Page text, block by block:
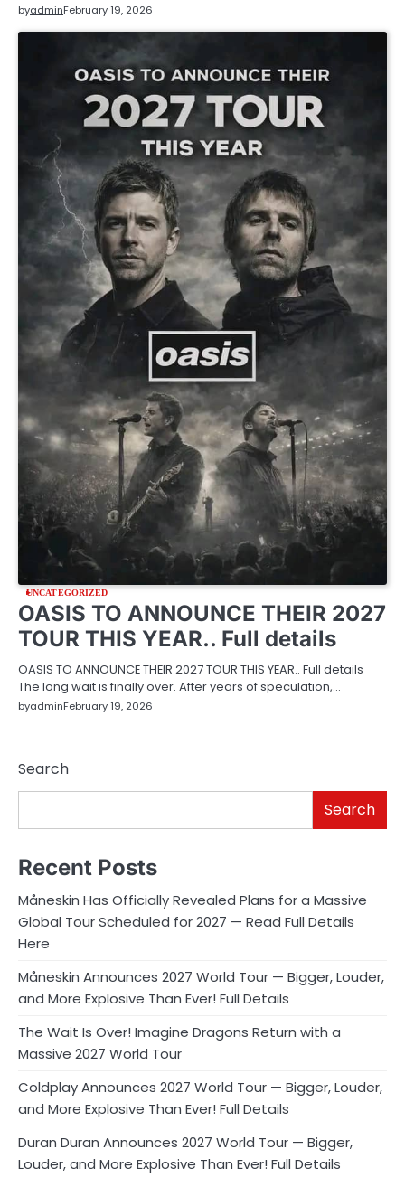
byadminFebruary 19, 2026
UNCATEGORIZED
OASIS TO ANNOUNCE THEIR 2027
TOUR THIS YEAR.. Full details
OASIS TO ANNOUNCE THEIR 2027 TOUR THIS YEAR.. Full details
The long wait is finally over. After years of speculation,…
byadminFebruary 19, 2026
Search
Search
Recent Posts
Måneskin Has Officially Revealed Plans for a Massive
Global Tour Scheduled for 2027 — Read Full Details
Here
Måneskin Announces 2027 World Tour — Bigger, Louder,
and More Explosive Than Ever! Full Details
The Wait Is Over! Imagine Dragons Return with a
Massive 2027 World Tour
Coldplay Announces 2027 World Tour — Bigger, Louder,
and More Explosive Than Ever! Full Details
Duran Duran Announces 2027 World Tour — Bigger,
Louder, and More Explosive Than Ever! Full Details